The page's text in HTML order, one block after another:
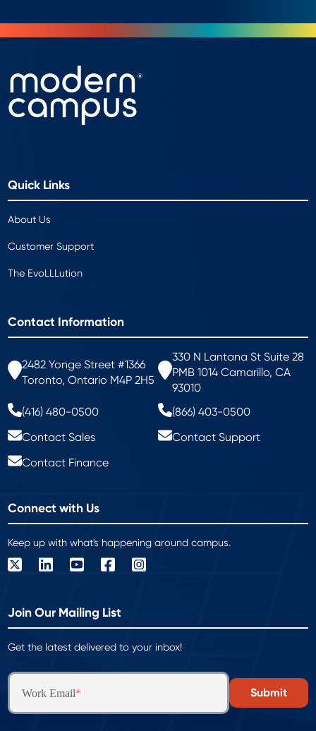
Quick Links
About Us
Customer Support
The EvoLLLution
Contact Information
2482 Yonge Street #1366
Toronto, Ontario M4P 2H5
330 N Lantana St Suite 28
PMB 1014 Camarillo, CA
93010
(416) 480-0500
(866) 403-0500
Contact Sales
Contact Support
Contact Finance
Connect with Us
Keep up with what's happening around campus.
Join Our Mailing List
Get the latest delivered to your inbox!
Work Email*